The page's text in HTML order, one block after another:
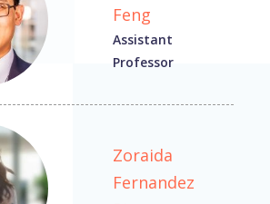
Feng
Assistant
Professor
Zoraida
Fernandez